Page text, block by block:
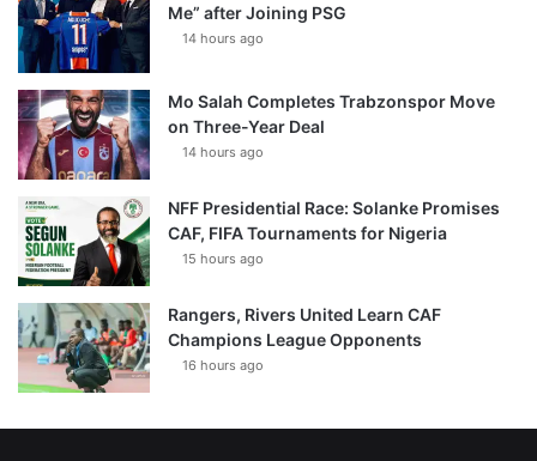
Me” after Joining PSG
14 hours ago
Mo Salah Completes Trabzonspor Move
on Three-Year Deal
14 hours ago
NFF Presidential Race: Solanke Promises
CAF, FIFA Tournaments for Nigeria
15 hours ago
Rangers, Rivers United Learn CAF
Champions League Opponents
16 hours ago